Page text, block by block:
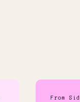
From